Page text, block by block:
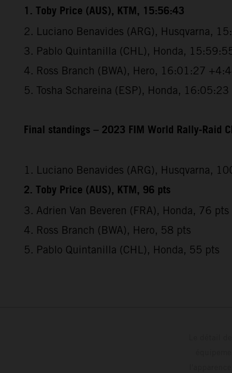
1. Toby Price (AUS), KTM, 15:56:43
2. Luciano Benavides (ARG), Husqvarna,
3. Pablo Quintanilla (CHL), Honda,
4. Ross Branch (BWA), Hero, 16:01:27
5. Tosha Schareina (ESP), Honda,
Final standings – 2023 FIM World Rally-Raid
1. Luciano Benavides (ARG), Husqvarna,
2. Toby Price (AUS), KTM, 96 pts
3. Adrien Van Beveren (FRA), Honda, 76 pts
4. Ross Branch (BWA), Hero, 58 pts
5. Pablo Quintanilla (CHL), Honda, 55 pts